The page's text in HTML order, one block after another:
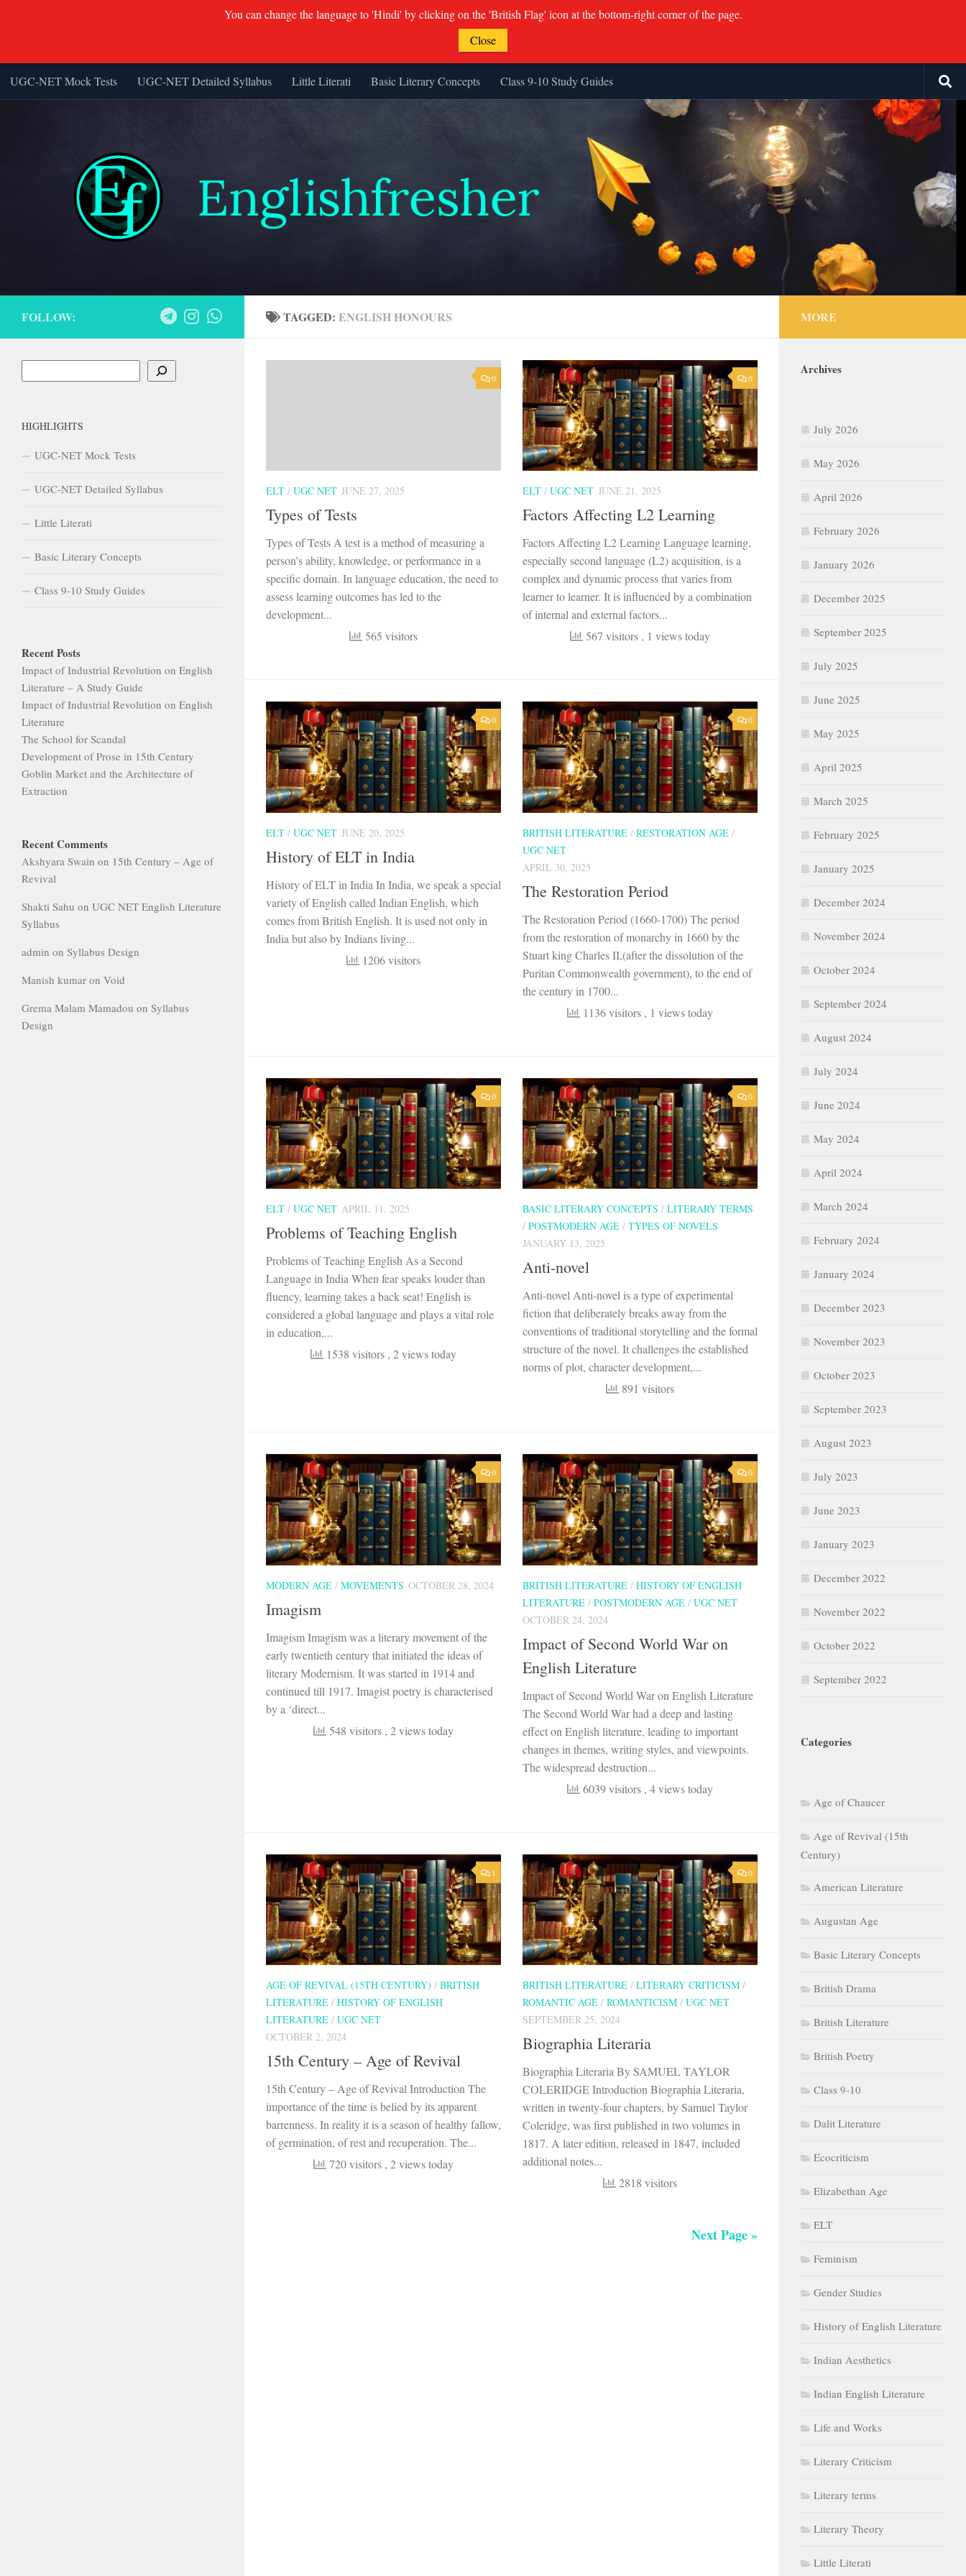
Skip to content
UGC-NET Mock Tests UGC-NET Detailed Syllabus Little Literati Basic Literary Concepts Class 9-10 Study Guides
TAGGED: ENGLISH HONOURS
0
ELT / UGC NET JUNE 27, 2025
Types of Tests
Types of Tests A test is a method of measuring a
person’s ability, knowledge, or performance in a
specific domain. In language education, the need to
assess learning outcomes has led to the
development...
565 visitors
0
ELT / UGC NET JUNE 21, 2025
Factors Affecting L2 Learning
Factors Affecting L2 Learning Language learning,
especially second language (L2) acquisition, is a
complex and dynamic process that varies from
learner to learner. It is influenced by a combination
of internal and external factors...
567 visitors , 1 views today
0
ELT / UGC NET JUNE 20, 2025
History of ELT in India
History of ELT in India In India, we speak a special
variety of English called Indian English, which
comes from British English. It is used not only in
India but also by Indians living...
1206 visitors
0
BRITISH LITERATURE / RESTORATION AGE /
UGC NET
APRIL 30, 2025
The Restoration Period
The Restoration Period (1660-1700) The period
from the restoration of monarchy in 1660 by the
Stuart king Charles II,(after the dissolution of the
Puritan Commonwealth government), to the end of
the century in 1700...
1136 visitors , 1 views today
0
ELT / UGC NET APRIL 11, 2025
Problems of Teaching English
Problems of Teaching English As a Second
Language in India When fear speaks louder than
fluency, learning takes a back seat! English is
considered a global language and plays a vital role
in education,...
1538 visitors , 2 views today
0
BASIC LITERARY CONCEPTS / LITERARY TERMS
/ POSTMODERN AGE / TYPES OF NOVELS
JANUARY 13, 2025
Anti-novel
Anti-novel Anti-novel is a type of experimental
fiction that deliberately breaks away from the
conventions of traditional storytelling and the formal
structure of the novel. It challenges the established
norms of plot, character development,...
891 visitors
0
MODERN AGE / MOVEMENTS OCTOBER 28, 2024
Imagism
Imagism Imagism was a literary movement of the
early twentieth century that initiated the ideas of
literary Modernism. It was started in 1914 and
continued till 1917. Imagist poetry is characterised
by a ‘direct...
548 visitors , 2 views today
0
BRITISH LITERATURE / HISTORY OF ENGLISH
LITERATURE / POSTMODERN AGE / UGC NET
OCTOBER 24, 2024
Impact of Second World War on
English Literature
Impact of Second World War on English Literature
The Second World War had a deep and lasting
effect on English literature, leading to important
changes in themes, writing styles, and viewpoints.
The widespread destruction...
6039 visitors , 4 views today
1
AGE OF REVIVAL (15TH CENTURY) / BRITISH
LITERATURE / HISTORY OF ENGLISH
LITERATURE / UGC NET
OCTOBER 2, 2024
15th Century – Age of Revival
15th Century – Age of Revival Introduction The
importance of the time is belied by its apparent
barrenness. In reality it is a season of healthy fallow,
of germination, of rest and recuperation. The...
720 visitors , 2 views today
0
BRITISH LITERATURE / LITERARY CRITICISM /
ROMANTIC AGE / ROMANTICISM / UGC NET
SEPTEMBER 25, 2024
Biographia Literaria
Biographia Literaria By SAMUEL TAYLOR
COLERIDGE Introduction Biographia Literaria,
written in twenty-four chapters, by Samuel Taylor
Coleridge, was first published in two volumes in
1817. A later edition, released in 1847, included
additional notes...
2818 visitors
Next Page »
FOLLOW:
HIGHLIGHTS
UGC-NET Mock Tests
UGC-NET Detailed Syllabus
Little Literati
Basic Literary Concepts
Class 9-10 Study Guides
Recent Posts
Impact of Industrial Revolution on English
Literature – A Study Guide
Impact of Industrial Revolution on English
Literature
The School for Scandal
Development of Prose in 15th Century
Goblin Market and the Architecture of
Extraction
Recent Comments
Akshyara Swain on 15th Century – Age of
Revival
Shakti Sahu on UGC NET English Literature
Syllabus
admin on Syllabus Design
Manish kumar on Void
Grema Malam Mamadou on Syllabus
Design
MORE
Archives
July 2026
May 2026
April 2026
February 2026
January 2026
December 2025
September 2025
July 2025
June 2025
May 2025
April 2025
March 2025
February 2025
January 2025
December 2024
November 2024
October 2024
September 2024
August 2024
July 2024
June 2024
May 2024
April 2024
March 2024
February 2024
January 2024
December 2023
November 2023
October 2023
September 2023
August 2023
July 2023
June 2023
January 2023
December 2022
November 2022
October 2022
September 2022
Categories
Age of Chaucer
Age of Revival (15th
Century)
American Literature
Augustan Age
Basic Literary Concepts
British Drama
British Literature
British Poetry
Class 9-10
Dalit Literature
Ecocriticism
Elizabethan Age
ELT
Feminism
Gender Studies
History of English Literature
Indian Aesthetics
Indian English Literature
Life and Works
Literary Criticism
Literary terms
Literary Theory
Little Literati
You can change the language to 'Hindi' by clicking on the 'British Flag' icon at the bottom-right corner of the page.
Close